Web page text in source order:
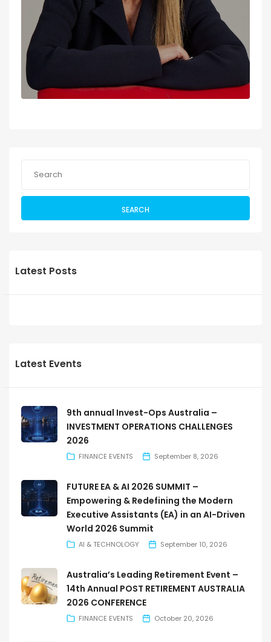
SEARCH
Latest Posts
Latest Events
9th annual Invest-Ops Australia –
INVESTMENT OPERATIONS CHALLENGES
2026
FINANCE EVENTS September 8, 2026
FUTURE EA & AI 2026 SUMMIT –
Empowering & Redefining the Modern
Executive Assistants (EA) in an AI-Driven
World 2026 Summit
AI & TECHNOLOGY September 10, 2026
Australia’s Leading Retirement Event –
14th Annual POST RETIREMENT AUSTRALIA
2026 CONFERENCE
FINANCE EVENTS October 20, 2026